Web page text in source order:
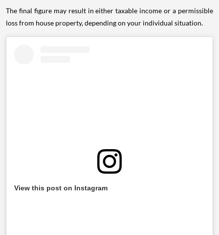
The final figure may result in either taxable income or a permissible
loss from house property, depending on your individual situation.
View this post on Instagram